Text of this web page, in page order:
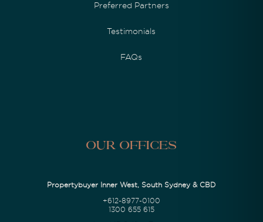
Preferred Partners
Testimonials
FAQs
Our Offices
Propertybuyer Inner West, South Sydney & CBD
+612-8977-0100
1300 655 615